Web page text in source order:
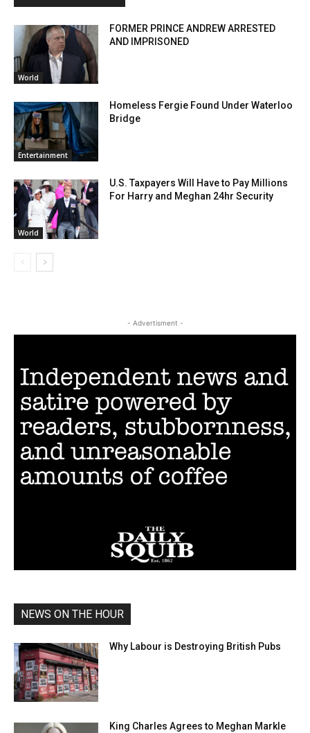
World
FORMER PRINCE ANDREW ARRESTED
AND IMPRISONED
Entertainment
Homeless Fergie Found Under Waterloo
Bridge
World
U.S. Taxpayers Will Have to Pay Millions
For Harry and Meghan 24hr Security
- Advertisment -
NEWS ON THE HOUR
Why Labour is Destroying British Pubs
King Charles Agrees to Meghan Markle